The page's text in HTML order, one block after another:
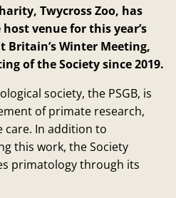
Twycross Zoo, has
venue for this year’s
Britain’s Winter Meeting,
of the Society since 2019.
society, the PSGB, is
of primate research,
care. In addition to
this work, the Society
primatology through its